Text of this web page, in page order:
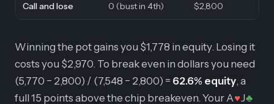
Call and lose 0 (bust in 4th) $2,800
Winning the pot gains you $1,778 in equity. Losing it
costs you $2,970. To break even in dollars you need
(5,770 − 2,800) / (7,548 − 2,800) = 62.6% equity, a
full 15 points above the chip breakeven. Your A♥J♣